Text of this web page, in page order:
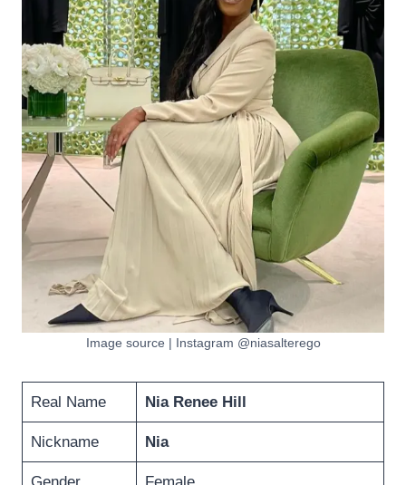
Image source | Instagram @niasalterego
Real Name Nia Renee Hill
Nickname Nia
Gender Female